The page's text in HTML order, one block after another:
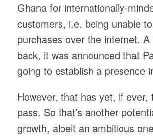
Ghana for internationally-
customers, i.e. being unable
purchases over the internet. A
back, it was announced that
going to establish a presence
However, that has yet, if ever,
pass. So that’s another
growth, albeit an ambitious